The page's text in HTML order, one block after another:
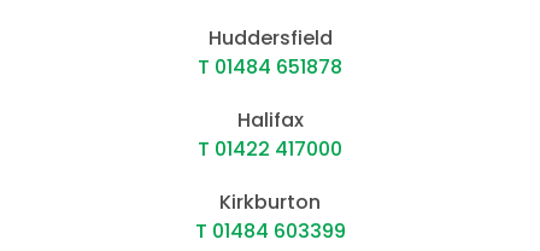
Huddersfield
T 01484 651878
Halifax
T 01422 417000
Kirkburton
T 01484 603399